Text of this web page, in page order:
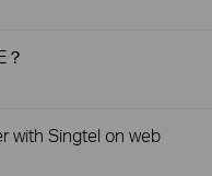
with Singtel on web